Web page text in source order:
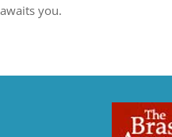
awaits you.